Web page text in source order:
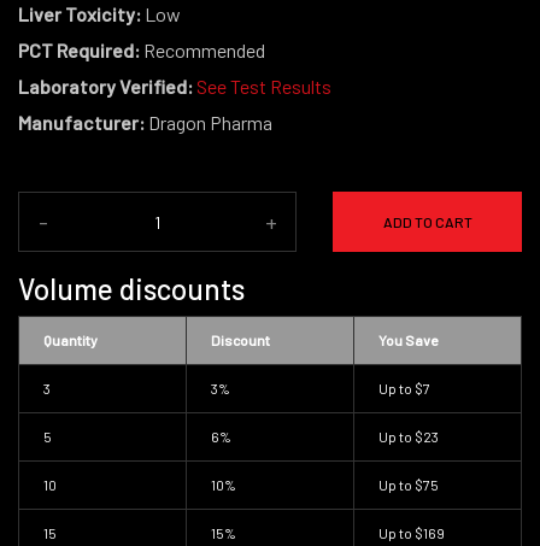
Liver Toxicity: Low
PCT Required: Recommended
Laboratory Verified: See Test Results
Manufacturer: Dragon Pharma
- + ADD TO CART
Volume discounts
Quantity Discount You Save
3 3% Up to $7
5 6% Up to $23
10 10% Up to $75
15 15% Up to $169